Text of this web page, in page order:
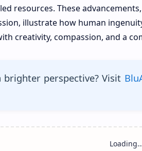
resources. These
illustrate how human
creativity, compassion, and a
brighter perspective? Visit